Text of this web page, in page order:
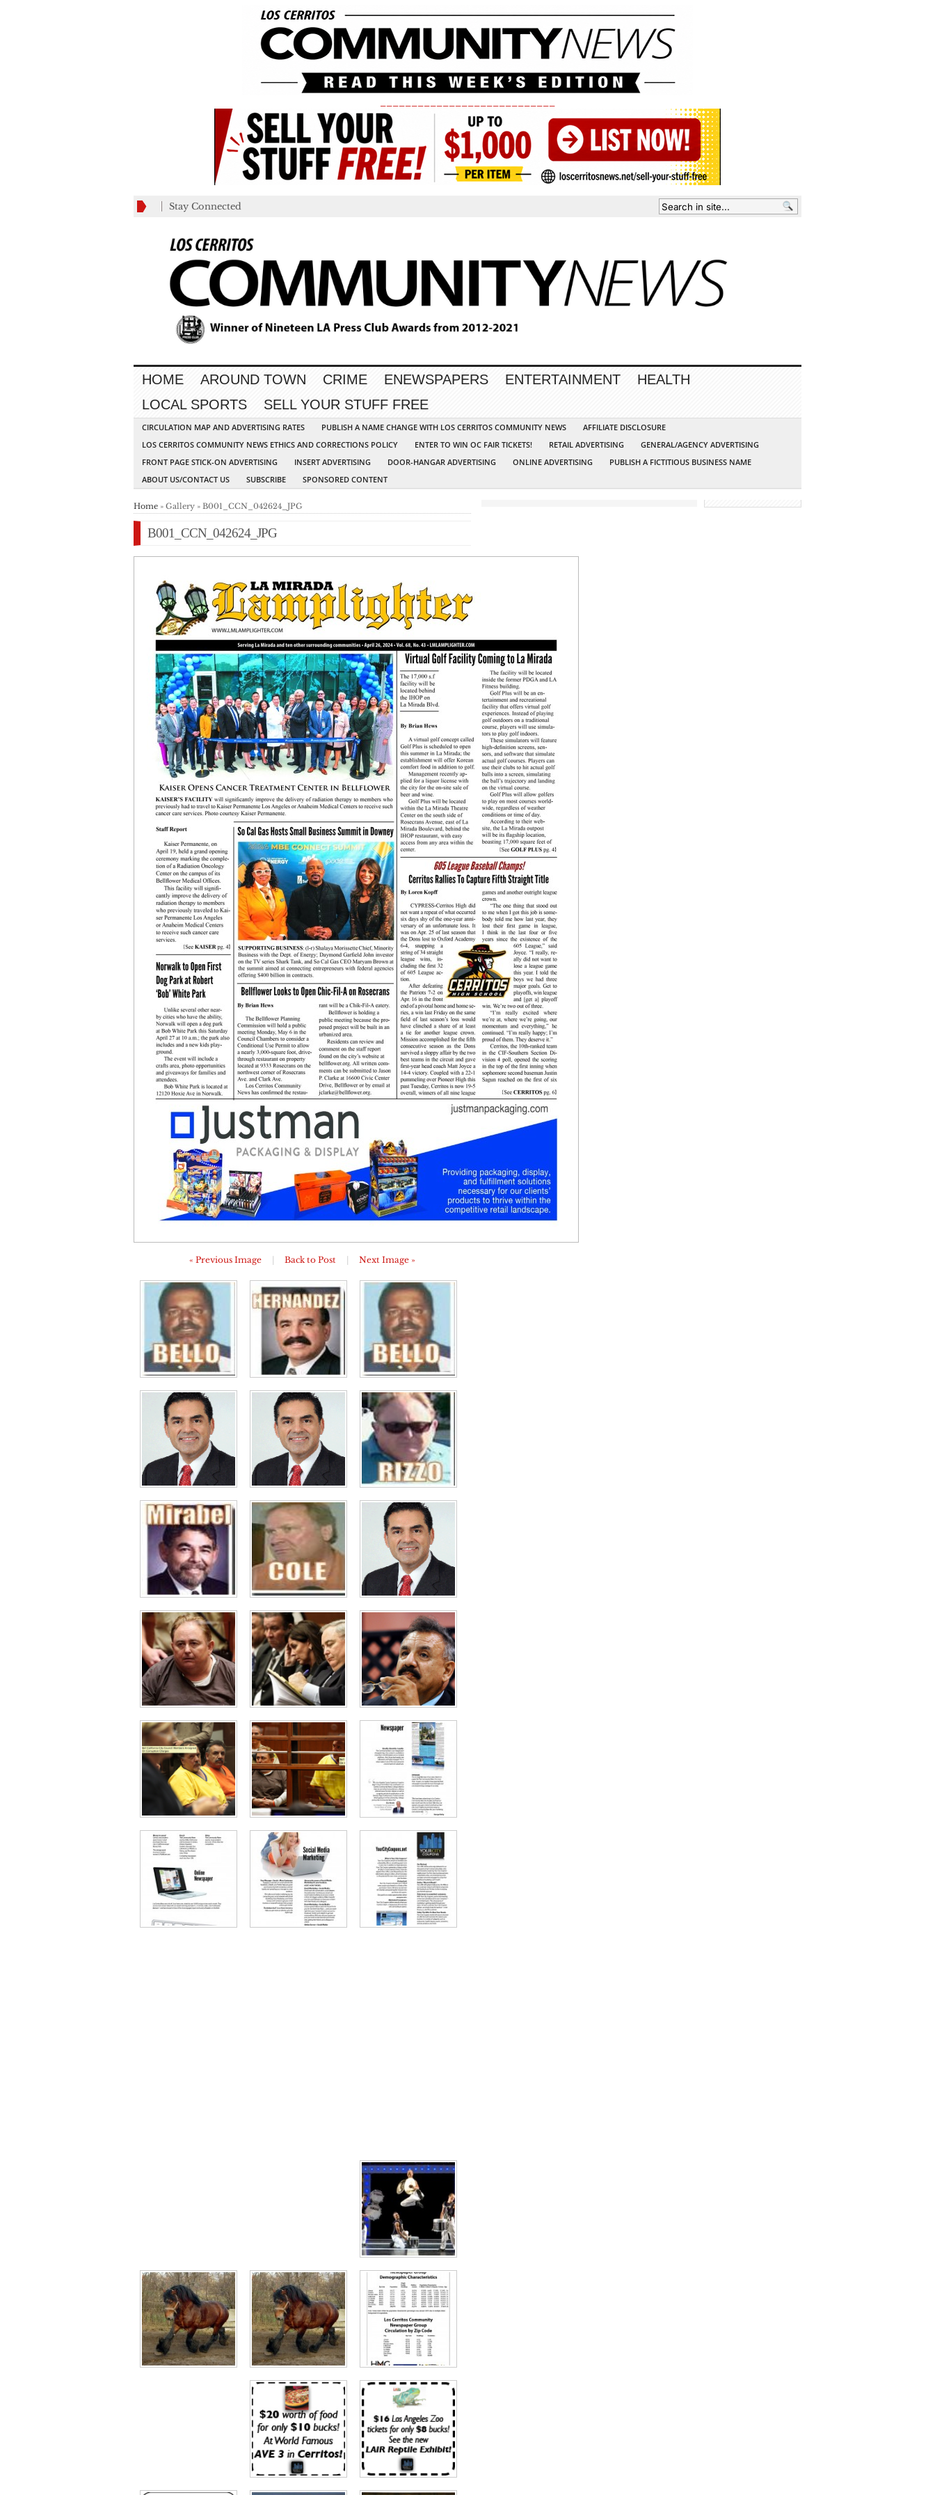
Stay Connected
HOME AROUND TOWN CRIME ENEWSPAPERS ENTERTAINMENT
HEALTH
LOCAL SPORTS
SELL YOUR STUFF FREE
CIRCULATION MAP AND ADVERTISING RATES PUBLISH A NAME CHANGE WITH LOS CERRITOS COMMUNITY NEWS
AFFILIATE DISCLOSURE
LOS CERRITOS COMMUNITY NEWS ETHICS AND CORRECTIONS POLICY
ENTER TO WIN OC FAIR TICKETS! RETAIL ADVERTISING
GENERAL/AGENCY ADVERTISING
FRONT PAGE STICK-ON ADVERTISING
INSERT ADVERTISING DOOR-HANGAR ADVERTISING ONLINE ADVERTISING
PUBLISH A FICTITIOUS BUSINESS NAME
ABOUT US/CONTACT US
SUBSCRIBE SPONSORED CONTENT
Home » Gallery » B001_CCN_042624_JPG
B001_CCN_042624_JPG
« Previous Image Back to Post Next Image »